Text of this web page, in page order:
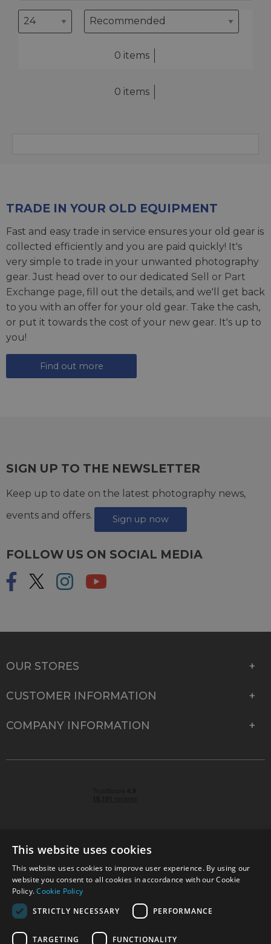
0 items
0 items
TRADE IN YOUR OLD EQUIPMENT
Fast and easy trade in service ensures your old gear is
collected efficiently and you are paid quickly! It's
very simple to trade in your unwanted photography
gear. Just head over to our dedicated Sell or Part
Exchange page, fill out the details, and we'll get back
to you with an offer for your old gear. Take the cash,
or put it towards the cost of your new gear. It's up to
you!
Find out more
SIGN UP TO THE NEWSLETTER
Keep up to date on the latest photography news,
events and offers.
Sign up now
FOLLOW US ON SOCIAL MEDIA
OUR STORES
CUSTOMER INFORMATION
COMPANY INFORMATION
© 2026 Park Cameras, York Road, Burgess Hill, West
Sussex, RH15 9TT | VAT No. GB 315 9441 58 | Registered
Company No. 1449928
This website uses cookies
This website uses cookies to improve user experience. By using our
website you consent to all cookies in accordance with our Cookie
Policy.Cookie Policy
STRICTLY NECESSARY
PERFORMANCE
TARGETING FUNCTIONALITY